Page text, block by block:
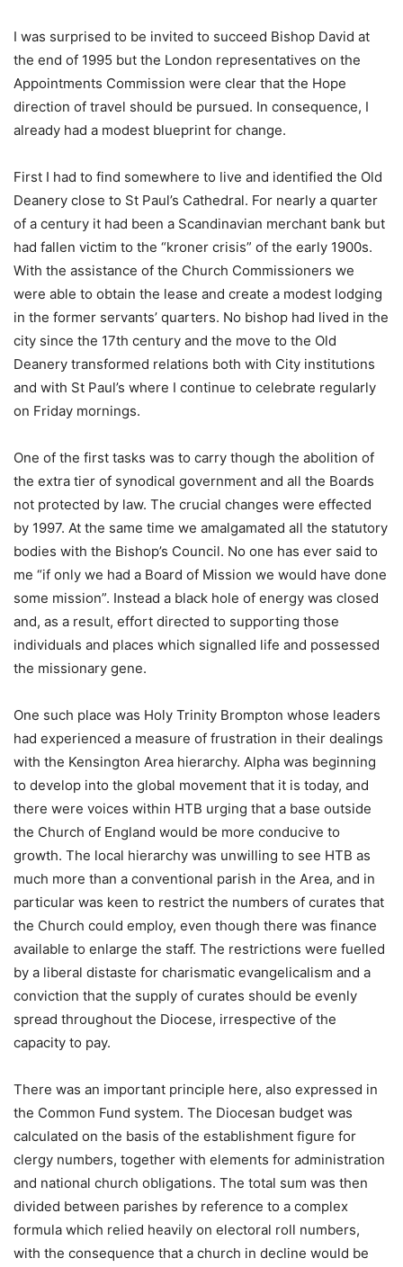
I was surprised to be invited to succeed Bishop David at
the end of 1995 but the London representatives on the
Appointments Commission were clear that the Hope
direction of travel should be pursued. In consequence, I
already had a modest blueprint for change.
First I had to find somewhere to live and identified the Old
Deanery close to St Paul’s Cathedral. For nearly a quarter
of a century it had been a Scandinavian merchant bank but
had fallen victim to the “kroner crisis” of the early 1900s.
With the assistance of the Church Commissioners we
were able to obtain the lease and create a modest lodging
in the former servants’ quarters. No bishop had lived in the
city since the 17th century and the move to the Old
Deanery transformed relations both with City institutions
and with St Paul’s where I continue to celebrate regularly
on Friday mornings.
One of the first tasks was to carry though the abolition of
the extra tier of synodical government and all the Boards
not protected by law. The crucial changes were effected
by 1997. At the same time we amalgamated all the statutory
bodies with the Bishop’s Council. No one has ever said to
me “if only we had a Board of Mission we would have done
some mission”. Instead a black hole of energy was closed
and, as a result, effort directed to supporting those
individuals and places which signalled life and possessed
the missionary gene.
One such place was Holy Trinity Brompton whose leaders
had experienced a measure of frustration in their dealings
with the Kensington Area hierarchy. Alpha was beginning
to develop into the global movement that it is today, and
there were voices within HTB urging that a base outside
the Church of England would be more conducive to
growth. The local hierarchy was unwilling to see HTB as
much more than a conventional parish in the Area, and in
particular was keen to restrict the numbers of curates that
the Church could employ, even though there was finance
available to enlarge the staff. The restrictions were fuelled
by a liberal distaste for charismatic evangelicalism and a
conviction that the supply of curates should be evenly
spread throughout the Diocese, irrespective of the
capacity to pay.
There was an important principle here, also expressed in
the Common Fund system. The Diocesan budget was
calculated on the basis of the establishment figure for
clergy numbers, together with elements for administration
and national church obligations. The total sum was then
divided between parishes by reference to a complex
formula which relied heavily on electoral roll numbers,
with the consequence that a church in decline would be